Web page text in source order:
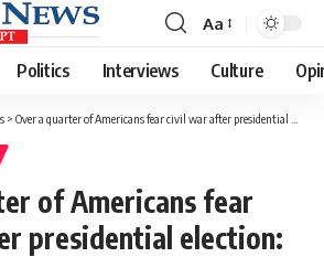
Font
Resizer
Aa
Politics Interviews Culture
> Over a quarter of Americans fear civil war after presidential election: poll
of Americans fear
presidential election: